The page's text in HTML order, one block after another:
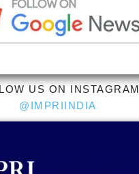
US ON INSTAGRAM
@IMPRIINDIA